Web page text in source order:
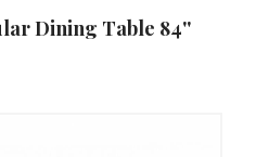
Dining Table 84''